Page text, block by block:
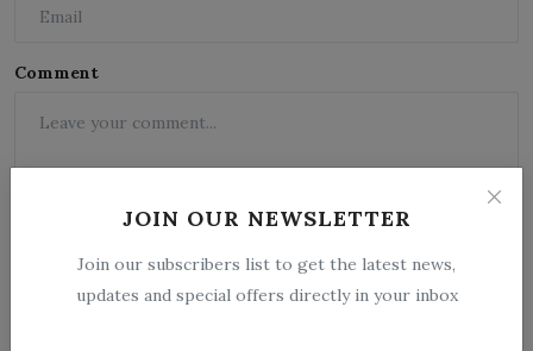
JOIN OUR NEWSLETTER
Join our subscribers list to get the latest news,
updates and special offers directly in your inbox
Comment